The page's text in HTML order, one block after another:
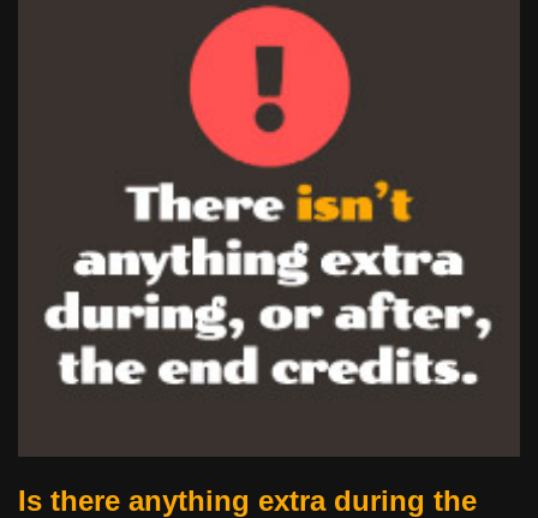
Is there anything extra during the